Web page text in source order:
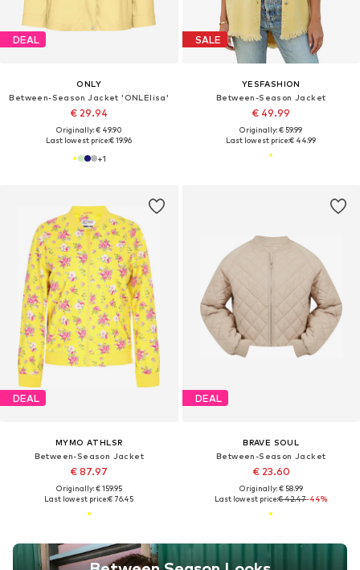
DEAL
ONLY
Between-Season Jacket 'ONLElisa'
€ 29.94
Originally: € 49.90
Last lowest price:€ 19.96
+1
SALE
YESFASHION
Between-Season Jacket
€ 49.99
Originally: € 59.99
Last lowest price:€ 44.99
DEAL
MYMO ATHLSR
Between-Season Jacket
€ 87.97
Originally: € 159.95
Last lowest price:€ 76.45
DEAL
BRAVE SOUL
Between-Season Jacket
€ 23.60
Originally: € 58.99
Last lowest price:€ 42.47-44%